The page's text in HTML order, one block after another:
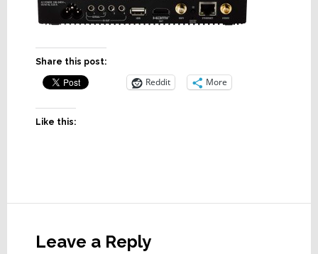
Share this post:
Reddit More
Like this:
Interactions
Leave a Reply